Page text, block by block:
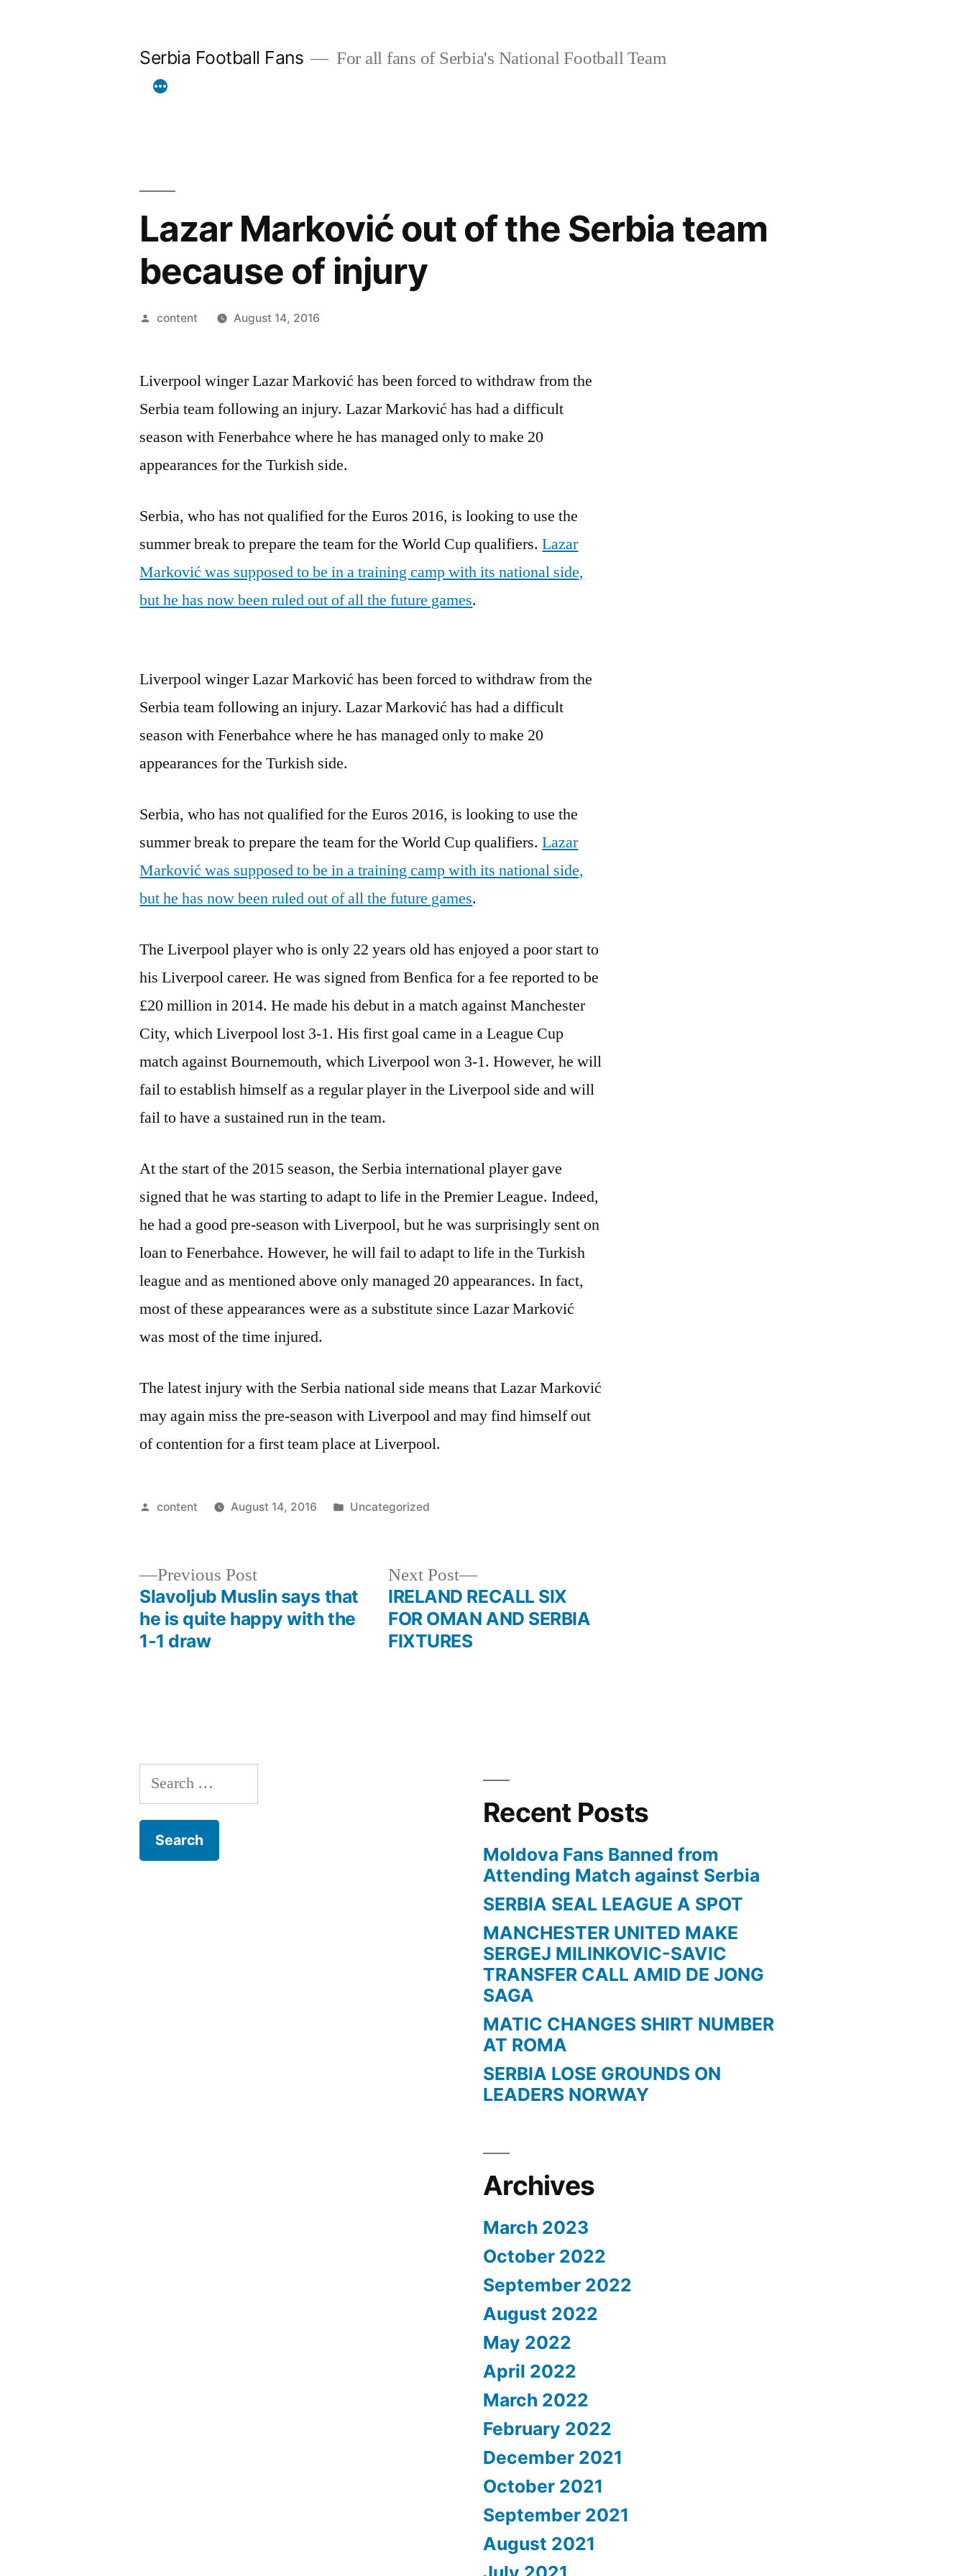
Serbia Football Fans For all fans of Serbia's National Football Team
Lazar Marković out of the Serbia team
because of injury
Posted
content August 14, 2016
Liverpool winger Lazar Marković has been forced to withdraw from the
Serbia team following an injury. Lazar Marković has had a difficult
season with Fenerbahce where he has managed only to make 20
appearances for the Turkish side.
Serbia, who has not qualified for the Euros 2016, is looking to use the
summer break to prepare the team for the World Cup qualifiers.Lazar
Marković was supposed to be in a training camp with its national side,
but he has now been ruled out of all the future games.
Liverpool winger Lazar Marković has been forced to withdraw from the
Serbia team following an injury. Lazar Marković has had a difficult
season with Fenerbahce where he has managed only to make 20
appearances for the Turkish side.
Serbia, who has not qualified for the Euros 2016, is looking to use the
summer break to prepare the team for the World Cup qualifiers.Lazar
Marković was supposed to be in a training camp with its national side,
but he has now been ruled out of all the future games.
The Liverpool player who is only 22 years old has enjoyed a poor start to
his Liverpool career. He was signed from Benfica for a fee reported to be
£20 million in 2014. He made his debut in a match against Manchester
City, which Liverpool lost 3-1. His first goal came in a League Cup
match against Bournemouth, which Liverpool won 3-1. However, he will
fail to establish himself as a regular player in the Liverpool side and will
fail to have a sustained run in the team.
At the start of the 2015 season, the Serbia international player gave
signed that he was starting to adapt to life in the Premier League. Indeed,
he had a good pre-season with Liverpool, but he was surprisingly sent on
loan to Fenerbahce. However, he will fail to adapt to life in the Turkish
league and as mentioned above only managed 20 appearances. In fact,
most of these appearances were as a substitute since Lazar Marković
was most of the time injured.
The latest injury with the Serbia national side means that Lazar Marković
may again miss the pre-season with Liverpool and may find himself out
of contention for a first team place at Liverpool.
Posted
content August 14, 2016
Posted
Uncategorized
navigation
Previous PostPrevious
post:
Slavoljub Muslin says that
he is quite happy with the
1-1 draw
Next Post
Next
post:
IRELAND RECALL SIX
FOR OMAN AND SERBIA
FIXTURES
Search
for:
Recent Posts
Moldova Fans Banned from
Attending Match against Serbia
SERBIA SEAL LEAGUE A SPOT
MANCHESTER UNITED MAKE
SERGEJ MILINKOVIC-SAVIC
TRANSFER CALL AMID DE JONG
SAGA
MATIC CHANGES SHIRT NUMBER
AT ROMA
SERBIA LOSE GROUNDS ON
LEADERS NORWAY
Archives
March 2023
October 2022
September 2022
August 2022
May 2022
April 2022
March 2022
February 2022
December 2021
October 2021
September 2021
August 2021